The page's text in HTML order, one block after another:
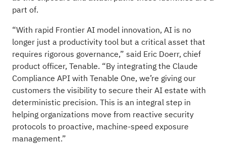
part of.
“With rapid Frontier AI model innovation, AI is no
longer just a productivity tool but a critical asset that
requires rigorous governance,” said Eric Doerr, chief
product officer, Tenable. “By integrating the Claude
Compliance API with Tenable One, we’re giving our
customers the visibility to secure their AI estate with
deterministic precision. This is an integral step in
helping organizations move from reactive security
protocols to proactive, machine-speed exposure
management.”